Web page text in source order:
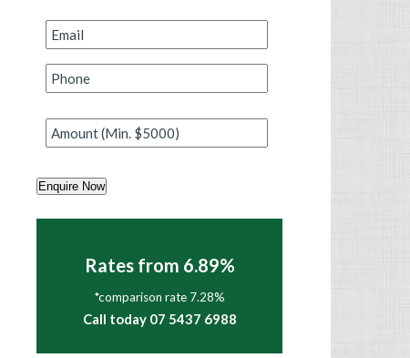
Email *
Phone
Amount *
Enquire Now
Rates from 6.89%
*comparison rate 7.28%
Call today 07 5437 6988